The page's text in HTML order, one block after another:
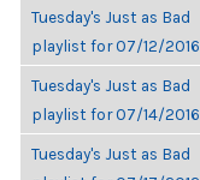
Tuesday's Just as Bad
playlist for 07/12/2016
Tuesday's Just as Bad
playlist for 07/14/2016
Tuesday's Just as Bad